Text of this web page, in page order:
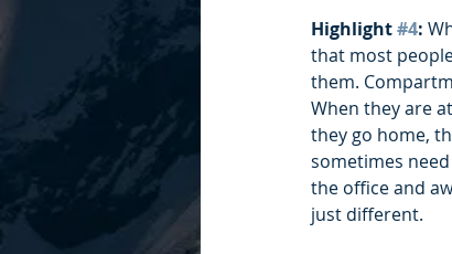
Highlight #4:
that most
them.
When they are
they go home,
sometimes
the office and
just different.